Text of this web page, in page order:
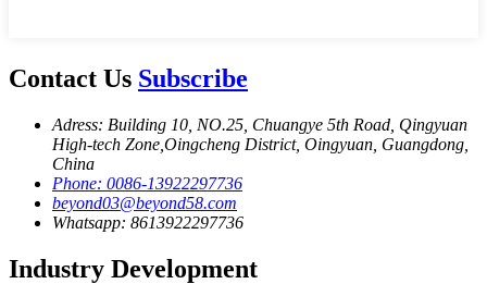
Contact Us Subscribe
Adress: Building 10, NO.25, Chuangye 5th Road, Qingyuan
High-tech Zone,Oingcheng District, Oingyuan, Guangdong,
China
Phone: 0086-13922297736
beyond03@beyond58.com
Whatsapp: 8613922297736
Industry Development